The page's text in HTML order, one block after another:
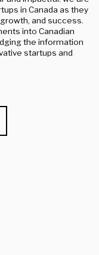
in Canada as they
and success.
into Canadian
the information
startups and